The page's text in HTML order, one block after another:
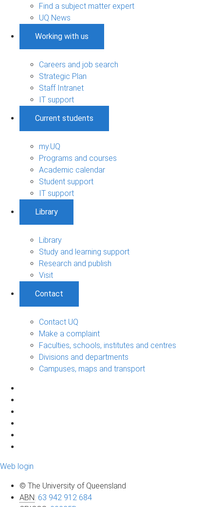
Find a subject matter expert
UQ News
Working with us
Careers and job search
Strategic Plan
Staff Intranet
IT support
Current students
my.UQ
Programs and courses
Academic calendar
Student support
IT support
Library
Library
Study and learning support
Research and publish
Visit
Contact
Contact UQ
Make a complaint
Faculties, schools, institutes and centres
Divisions and departments
Campuses, maps and transport
Web login
© The University of Queensland
ABN: 63 942 912 684